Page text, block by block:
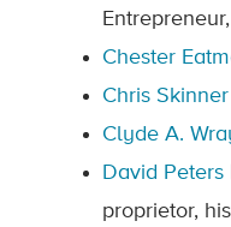
Chester
Chris Skinner
Clyde A.
David Peters
proprietor,